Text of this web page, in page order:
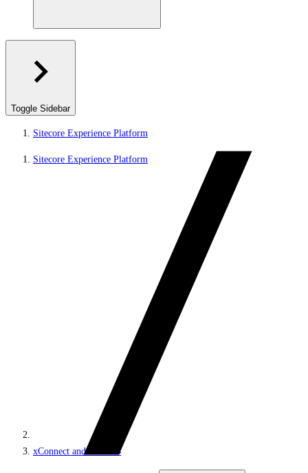
Toggle Sidebar
Sitecore Experience Platform
Sitecore Experience Platform
xConnect and the xDB